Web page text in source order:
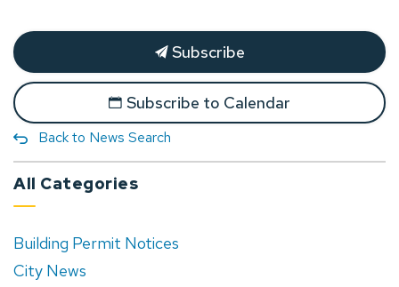
Subscribe
Subscribe to Calendar
Back to News Search
All Categories
Building Permit Notices
City News